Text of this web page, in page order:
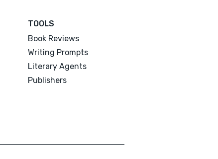
TOOLS
Book Reviews
Writing Prompts
Literary Agents
Publishers